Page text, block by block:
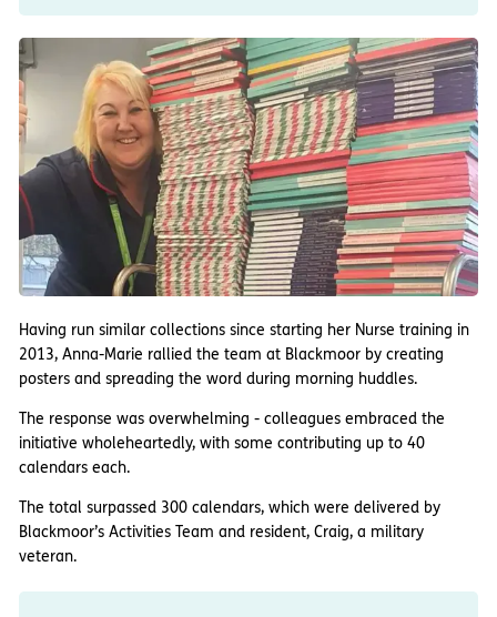
Having run similar collections since starting her Nurse training in
2013, Anna-Marie rallied the team at Blackmoor by creating
posters and spreading the word during morning huddles.
The response was overwhelming - colleagues embraced the
initiative wholeheartedly, with some contributing up to 40
calendars each.
The total surpassed 300 calendars, which were delivered by
Blackmoor’s Activities Team and resident, Craig, a military
veteran.